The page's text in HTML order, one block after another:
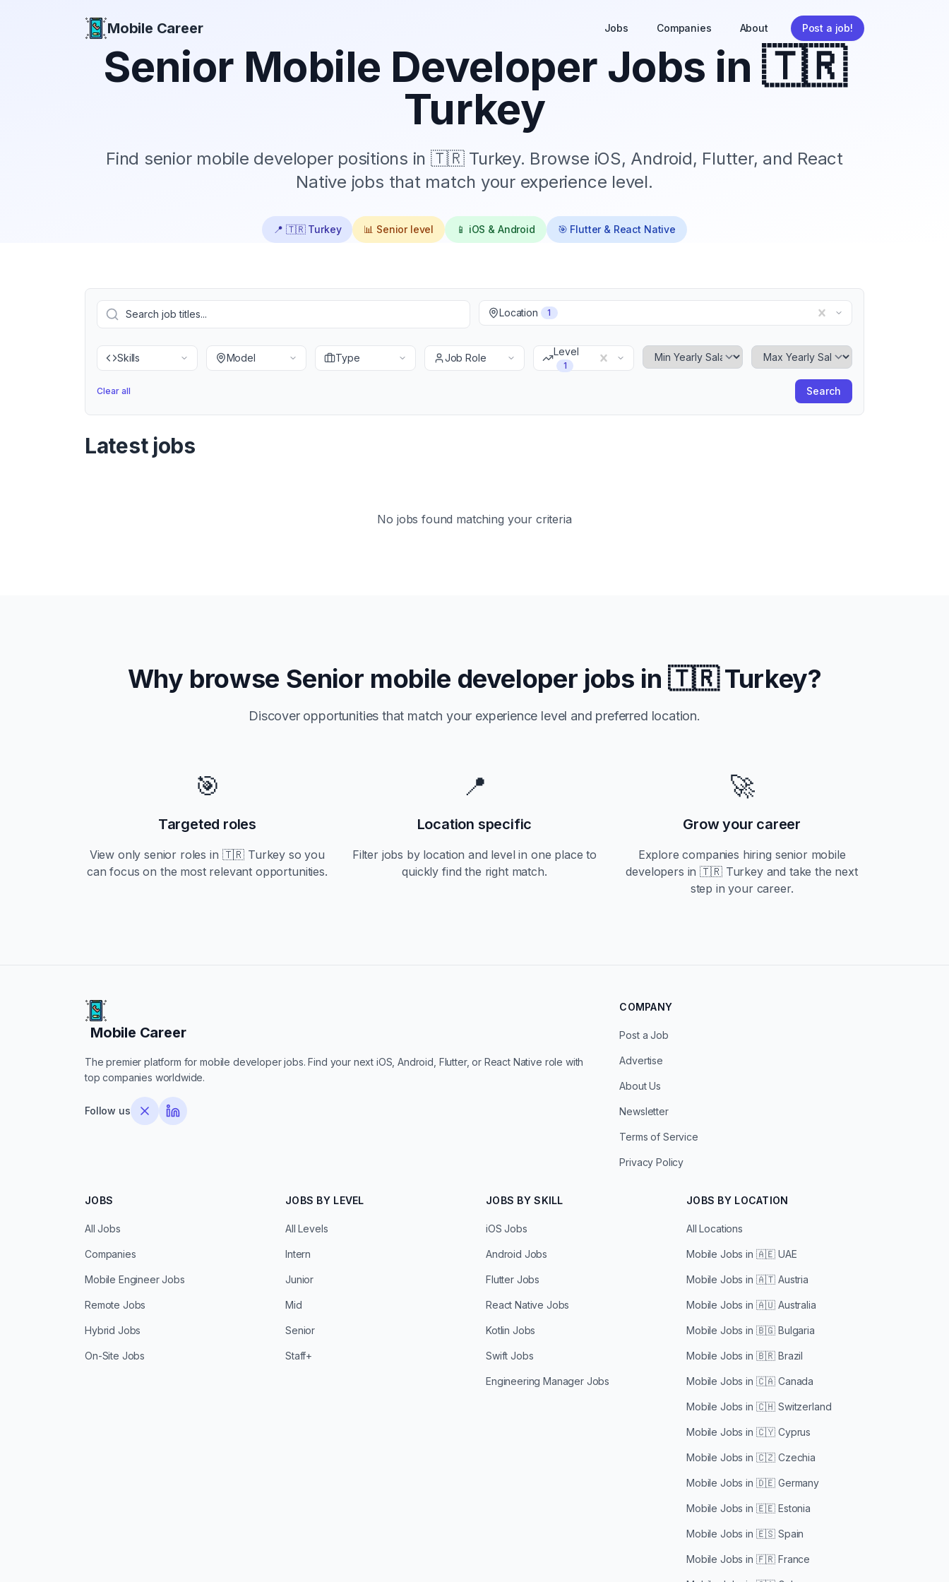
Mobile Career
Mobile Career Jobs Companies About Post a job!
Senior Mobile Developer Jobs in 🇹🇷
Turkey
Find seniormobile developer positions in 🇹🇷 Turkey. Browse iOS, Android, Flutter, and React
Native jobs that match your experience level.
📍 🇹🇷 Turkey 📊 Seniorlevel 📱 iOS & Android 🎯 Flutter & React Native
Location 1
Skills Model Type Job Role
Level
1
Minimum Yearly SalaryMaximum Yearly Salary
Clear all Search
Latest jobs
No jobs found matching your criteria
Why browse Senior mobile developer jobs in🇹🇷 Turkey?
Discover opportunities that match your experience level and preferred location.
🎯
Targeted roles
View onlysenior roles in 🇹🇷 Turkey so you
can focus on the most relevant opportunities.
📍
Location specific
Filter jobs by location and level in one place to
quickly find the right match.
🚀
Grow your career
Explore companies hiring seniormobile
developers in🇹🇷 Turkeyand take the next
step in your career.
Mobile Career
Mobile Career
The premier platform for mobile developer jobs. Find your next iOS, Android, Flutter, or React Native role with
top companies worldwide.
Follow us
COMPANY
Post a Job
Advertise
About Us
Newsletter
Terms of Service
Privacy Policy
JOBS
All Jobs
Companies
Mobile Engineer Jobs
Remote Jobs
Hybrid Jobs
On-Site Jobs
JOBS BY LEVEL
All Levels
Intern
Junior
Mid
Senior
Staff+
JOBS BY SKILL
iOS Jobs
Android Jobs
Flutter Jobs
React Native Jobs
Kotlin Jobs
Swift Jobs
Engineering Manager Jobs
JOBS BY LOCATION
All Locations
Mobile Jobs in 🇦🇪 UAE
Mobile Jobs in 🇦🇹 Austria
Mobile Jobs in 🇦🇺 Australia
Mobile Jobs in 🇧🇬 Bulgaria
Mobile Jobs in 🇧🇷 Brazil
Mobile Jobs in 🇨🇦 Canada
Mobile Jobs in 🇨🇭 Switzerland
Mobile Jobs in 🇨🇾 Cyprus
Mobile Jobs in 🇨🇿 Czechia
Mobile Jobs in 🇩🇪 Germany
Mobile Jobs in 🇪🇪 Estonia
Mobile Jobs in 🇪🇸 Spain
Mobile Jobs in 🇫🇷 France